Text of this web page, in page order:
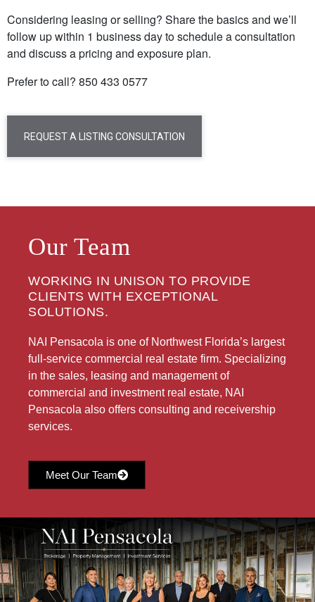
Considering leasing or selling? Share the basics and we’ll
follow up within 1 business day to schedule a consultation
and discuss a pricing and exposure plan.
Prefer to call? 850 433 0577
REQUEST A LISTING CONSULTATION
Our Team
WORKING IN UNISON TO PROVIDE
CLIENTS WITH EXCEPTIONAL
SOLUTIONS.
NAI Pensacola is one of Northwest Florida’s largest
full-service commercial real estate firm. Specializing
in the sales, leasing and management of
commercial and investment real estate, NAI
Pensacola also offers consulting and receivership
services.
Meet Our Team